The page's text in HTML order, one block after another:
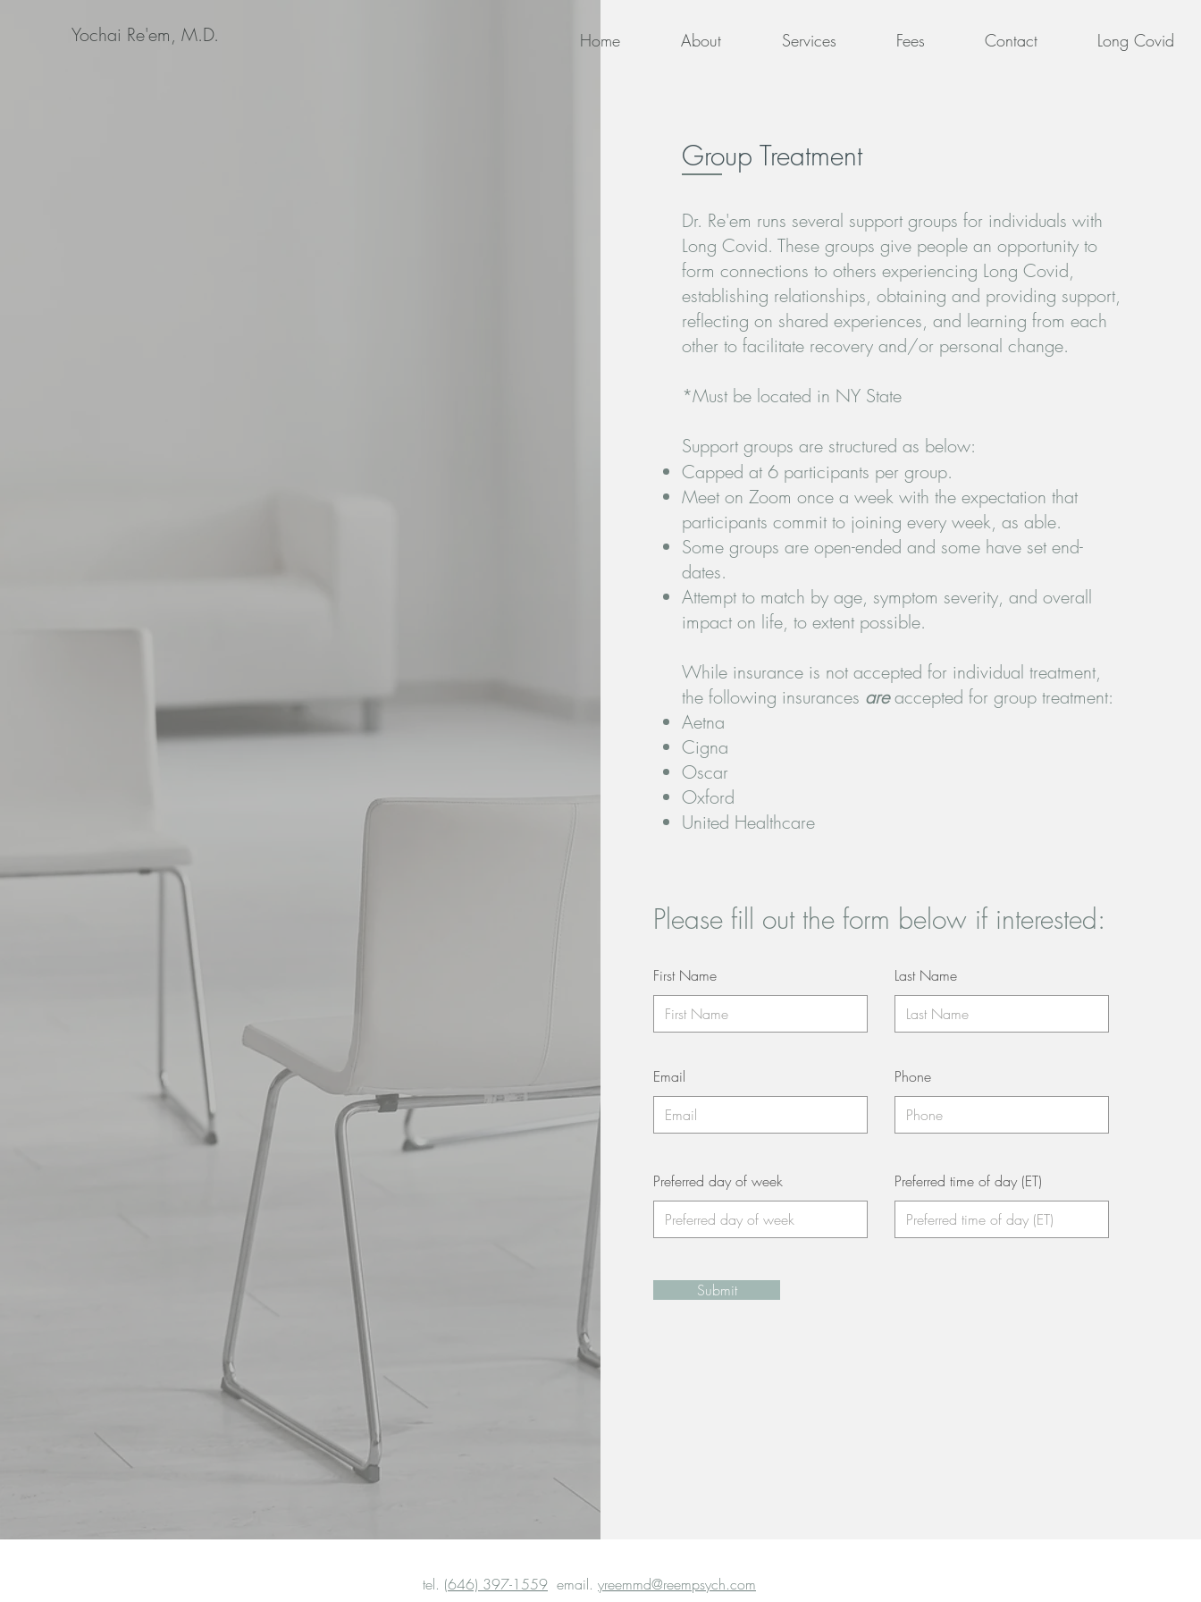
Yochai Re'em, M.D. Home About Services Fees Contact Long Covid
Group Treatment
Dr. Re'em runs several support groups for individuals with
Long Covid. These groups give people an opportunity to
form connections to others experiencing Long Covid,
establishing relationships, obtaining and providing support,
reflecting on shared experiences, and learning from each
other to facilitate recovery and/or personal change.
*Must be located in NY State
Support groups are structured as below:
Capped at 6 participants per group.
Meet on Zoom once a week with the expectation that
participants commit to joining every week, as able.
Some groups are open-ended and some have set end-
dates.
Attempt to match by age, symptom severity, and overall
impact on life, to extent possible.
While insurance is not accepted for individual treatment,
the following insurances areaccepted for group treatment:
Aetna
Cigna
Oscar
Oxford
United Healthcare
Please fill out the form below if interested:
First Name Last Name
Email Phone
Preferred day of week Preferred time of day (ET)
Submit
tel. (646) 397-1559 email. yreemmd@reempsych.com